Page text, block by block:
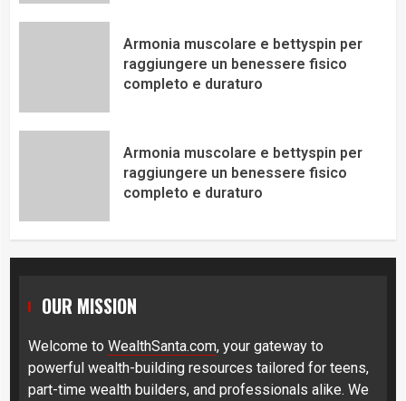
Armonia muscolare e bettyspin per
raggiungere un benessere fisico
completo e duraturo
Armonia muscolare e bettyspin per
raggiungere un benessere fisico
completo e duraturo
OUR MISSION
Welcome to WealthSanta.com, your gateway to
powerful wealth-building resources tailored for teens,
part-time wealth builders, and professionals alike. We